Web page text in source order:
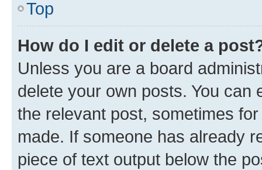
Top
How do I edit or delete a
Unless you are a board
delete your own posts. You can
the relevant post, sometimes
made. If someone has already
piece of text output below the